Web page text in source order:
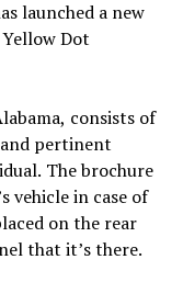
launched a new
Dot
consists of
pertinent
The brochure
vehicle in case of
on the rear
that it’s there.